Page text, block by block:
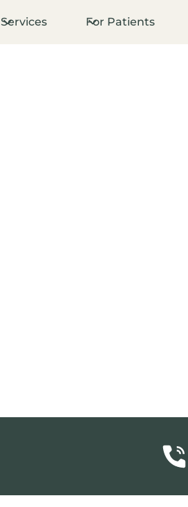
Services For Patients